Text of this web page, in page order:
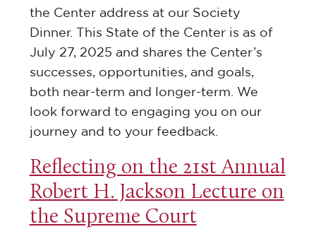
the Center address at our Society
Dinner. This State of the Center is as of
July 27, 2025 and shares the Center’s
successes, opportunities, and goals,
both near-term and longer-term. We
look forward to engaging you on our
journey and to your feedback.
Reflecting on the 21st Annual
Robert H. Jackson Lecture on
the Supreme Court